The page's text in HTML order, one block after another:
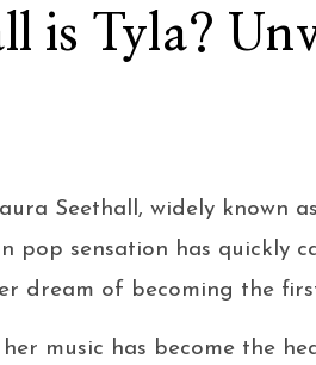
is Tyla?
Seethall, widely known
pop sensation has quickly
dream of becoming the
music has become the